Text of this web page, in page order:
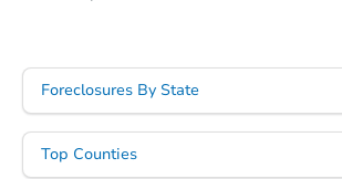
Foreclosures By State
Top Counties